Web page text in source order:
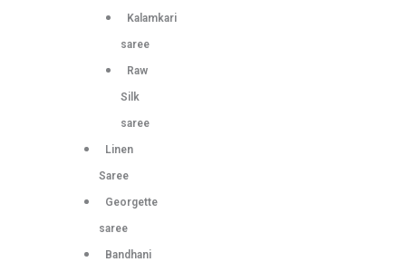
Kalamkari
saree
Raw
Silk
saree
Linen
Saree
Georgette
saree
Bandhani